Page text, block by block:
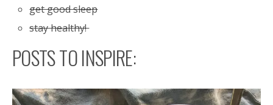
get good sleep
stay healthy!
POSTS TO INSPIRE: